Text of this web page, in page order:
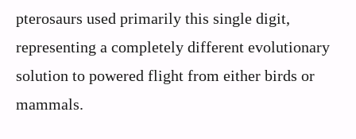
pterosaurs used primarily this single digit,
representing a completely different evolutionary
solution to powered flight from either birds or
mammals.